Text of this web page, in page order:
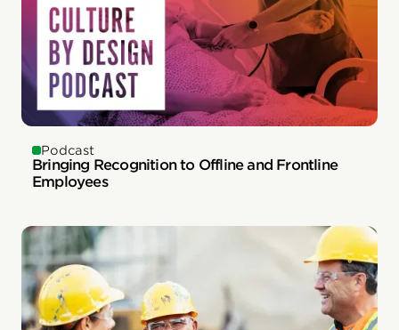
Podcast
Bringing Recognition to Offline and Frontline
Employees